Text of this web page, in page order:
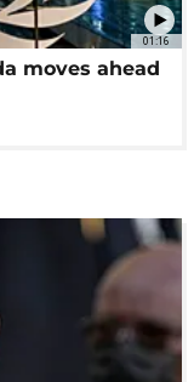
01:16
moves ahead